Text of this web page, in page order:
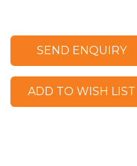
SEND ENQUIRY
ADD TO WISH LIST